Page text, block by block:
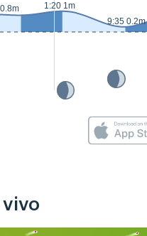
1:20 1m
9:35 0.2m
vivo